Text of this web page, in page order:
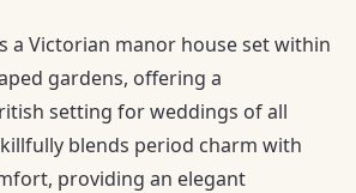
a Victorian manor house set within
gardens, offering a
setting for weddings of all
blends period charm with
providing an elegant